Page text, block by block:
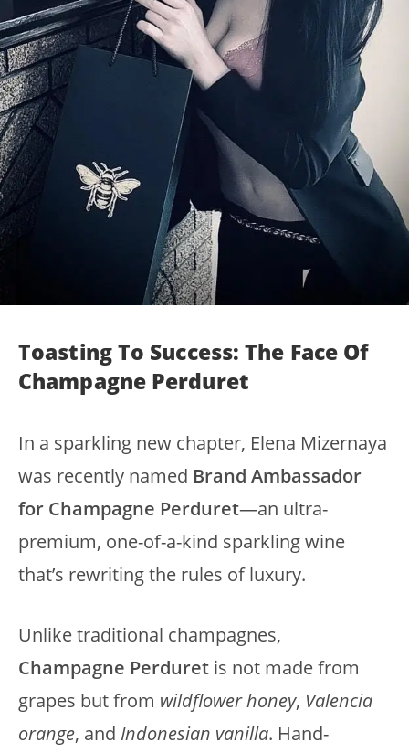
Toasting To Success: The Face Of
Champagne Perduret
In a sparkling new chapter, Elena Mizernaya
was recently named Brand Ambassador
for Champagne Perduret—an ultra-
premium, one-of-a-kind sparkling wine
that’s rewriting the rules of luxury.
Unlike traditional champagnes,
Champagne Perduret is not made from
grapes but from wildflower honey, Valencia
orange, and Indonesian vanilla. Hand-